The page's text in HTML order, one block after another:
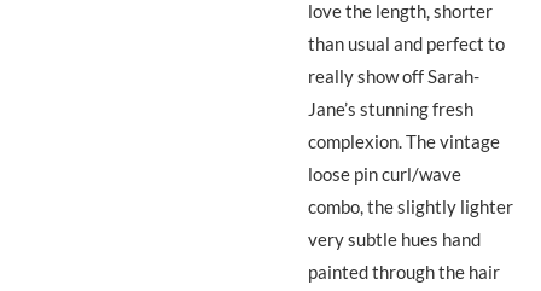
love the length, shorter
than usual and perfect to
really show off Sarah-
Jane’s stunning fresh
complexion. The vintage
loose pin curl/wave
combo, the slightly lighter
very subtle hues hand
painted through the hair